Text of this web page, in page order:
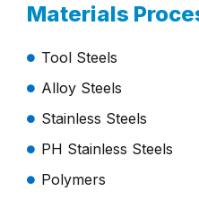
Materials
Tool Steels
Alloy Steels
Stainless Steels
PH Stainless Steels
Polymers